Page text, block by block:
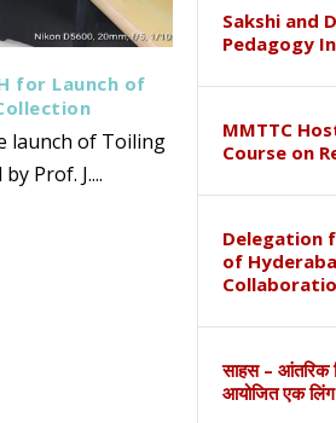
for Launch of
launch of Toiling
Prof. J....
Sakshi and
Pedagogy
MMTTC
Course on
Delegation
of
साहस – आंतरिक
आयोजित एक